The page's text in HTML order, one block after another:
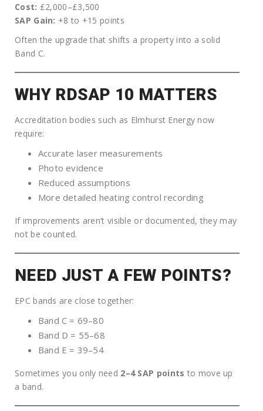
Cost: £2,000–£3,500
SAP Gain: +8 to +15 points
Often the upgrade that shifts a property into a solid
Band C.
WHY RDSAP 10 MATTERS
Accreditation bodies such as Elmhurst Energy now
require:
Accurate laser measurements
Photo evidence
Reduced assumptions
More detailed heating control recording
If improvements aren’t visible or documented, they may
not be counted.
NEED JUST A FEW POINTS?
EPC bands are close together:
Band C = 69–80
Band D = 55–68
Band E = 39–54
Sometimes you only need 2–4 SAP points to move up
a band.